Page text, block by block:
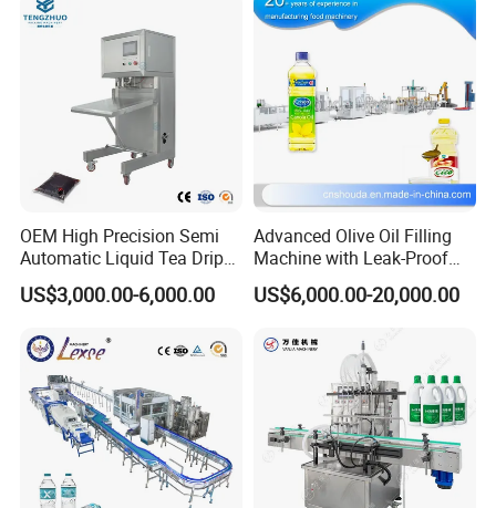
OEM High Precision Semi
Automatic Liquid Tea Drip
Coffee Bag Filling Machine
US$3,000.00-6,000.00
Advanced Olive Oil Filling
Machine with Leak-Proof
Technology
US$6,000.00-20,000.00